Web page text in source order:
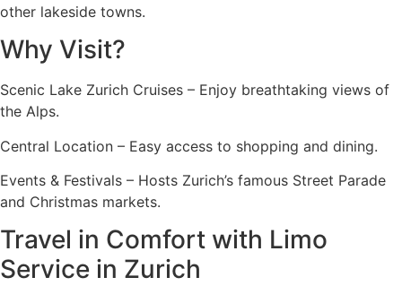
other lakeside towns.
Why Visit?
Scenic Lake Zurich Cruises – Enjoy breathtaking views of
the Alps.
Central Location – Easy access to shopping and dining.
Events & Festivals – Hosts Zurich’s famous Street Parade
and Christmas markets.
Travel in Comfort with Limo
Service in Zurich